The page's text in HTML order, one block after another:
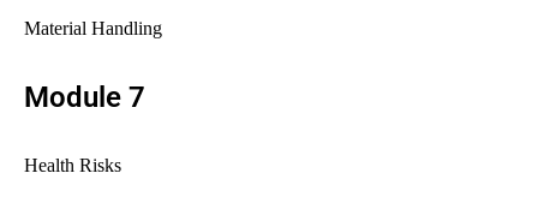
Material Handling
Module 7
Health Risks